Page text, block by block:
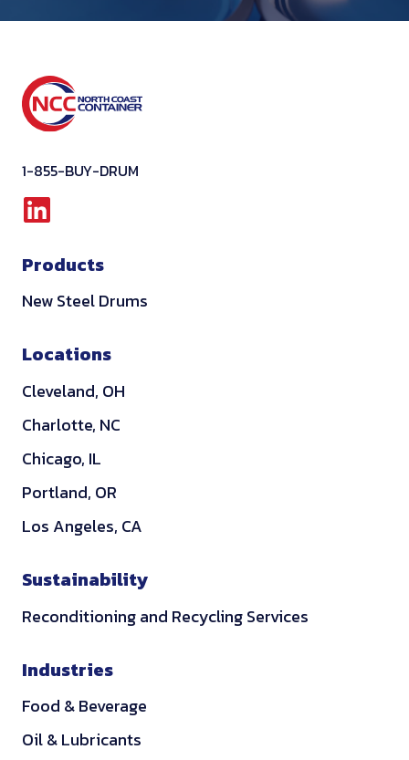
1-855-BUY-DRUM
L
n
k
d
n
Products
New Steel Drums
Locations
Cleveland, OH
Charlotte, NC
Chicago, IL
Portland, OR
Los Angeles, CA
Sustainability
Reconditioning and Recycling Services
Industries
Food & Beverage
Oil & Lubricants